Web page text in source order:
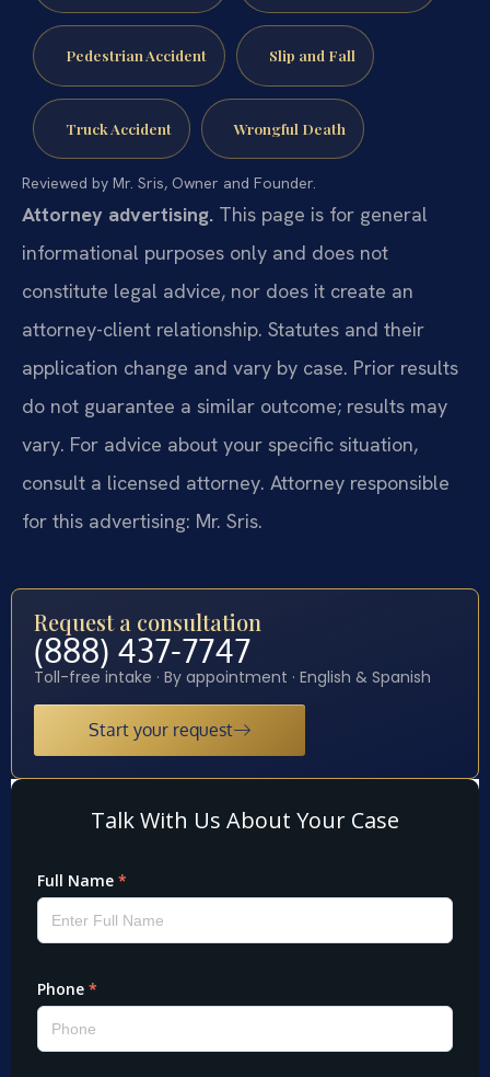
Pedestrian Accident Slip and Fall
Truck Accident Wrongful Death
Reviewed by Mr. Sris, Owner and Founder.
Attorney advertising. This page is for general
informational purposes only and does not
constitute legal advice, nor does it create an
attorney-client relationship. Statutes and their
application change and vary by case. Prior results
do not guarantee a similar outcome; results may
vary. For advice about your specific situation,
consult a licensed attorney. Attorney responsible
for this advertising: Mr. Sris.
Request a consultation
(888) 437-7747
Toll-free intake · By appointment · English & Spanish
Start your request